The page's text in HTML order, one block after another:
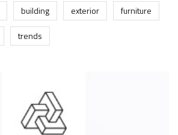
building exterior
furniture
trends